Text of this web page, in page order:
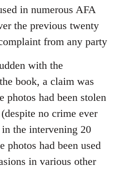
in numerous AFA
the previous twenty
from any party
with the
book, a claim was
photos had been stolen
no crime ever
the intervening 20
photos had been used
in various other